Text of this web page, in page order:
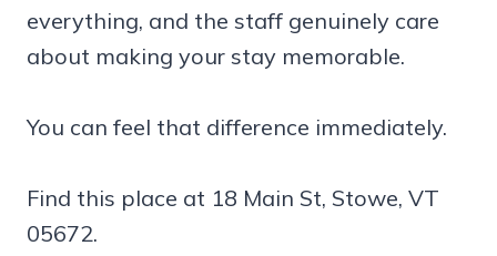
everything, and the staff genuinely care
about making your stay memorable.
You can feel that difference immediately.
Find this place at 18 Main St, Stowe, VT
05672.